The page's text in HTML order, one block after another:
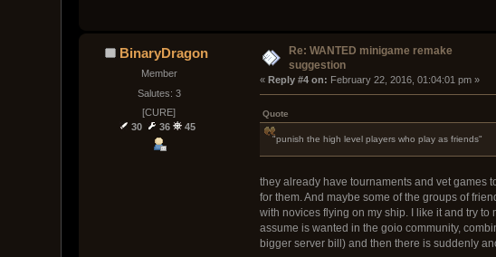
BinaryDragon
Member
Salutes: 3
[CURE]
30
36 45
Re: WANTED minigame remake
suggestion
« Reply #4 on: February 22, 2016, 01:04:01 pm »
Quote
"punish the high level players who play as friends"
they already have tournaments and vet games
for them. And maybe some of the groups of
with novices flying on my ship. I like it and try
assume is wanted in the goio community,
bigger server bill) and then there is suddenly